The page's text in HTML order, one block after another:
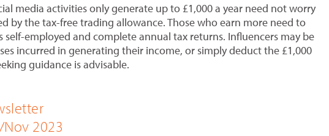
media activities only generate up to £1,000 a year need not worry
by the tax-free trading allowance. Those who earn more need to
self-employed and complete annual tax returns. Influencers may be
incurred in generating their income, or simply deduct the £1,000
guidance is advisable.
2023